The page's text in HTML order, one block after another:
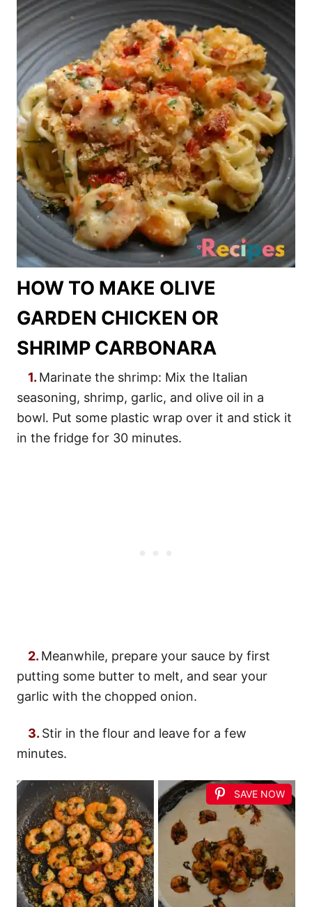
HOW TO MAKE OLIVE
GARDEN CHICKEN OR
SHRIMP CARBONARA
1. Marinate the shrimp: Mix the Italian
seasoning, shrimp, garlic, and olive oil in a
bowl. Put some plastic wrap over it and stick it
in the fridge for 30 minutes.
2. Meanwhile, prepare your sauce by first
putting some butter to melt, and sear your
garlic with the chopped onion.
3. Stir in the flour and leave for a few
minutes.
SAVE NOW